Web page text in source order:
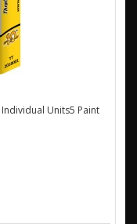
Units5 Paint